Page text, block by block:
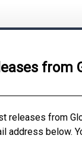
from
releases from
address below.